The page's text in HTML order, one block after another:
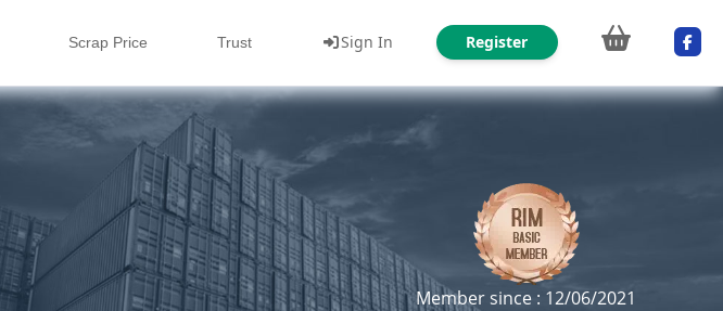
Scrap Price Trust Sign In Register
Member since : 12/06/2021